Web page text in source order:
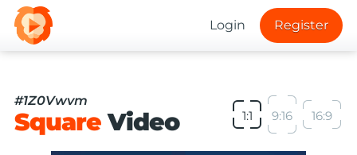
Login Register
#1Z0Vwvm
SquareVideo 1:1 9:16 16:9